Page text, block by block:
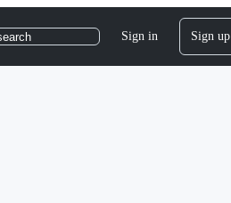
Sign in Sign up